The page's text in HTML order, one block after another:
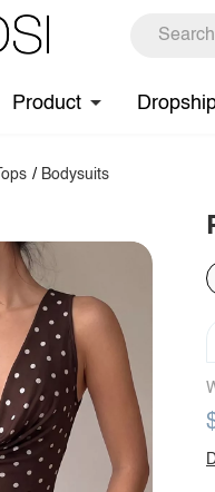
Product
Tops / Bodysuits